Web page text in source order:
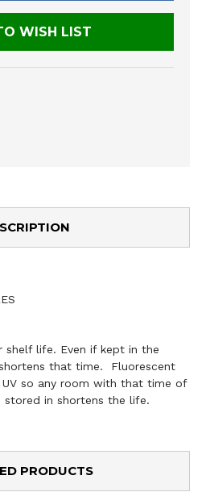
WISH LIST
shelf life. Even if kept in the
that time. Fluorescent
so any room with that time of
in shortens the life.
PRODUCTS